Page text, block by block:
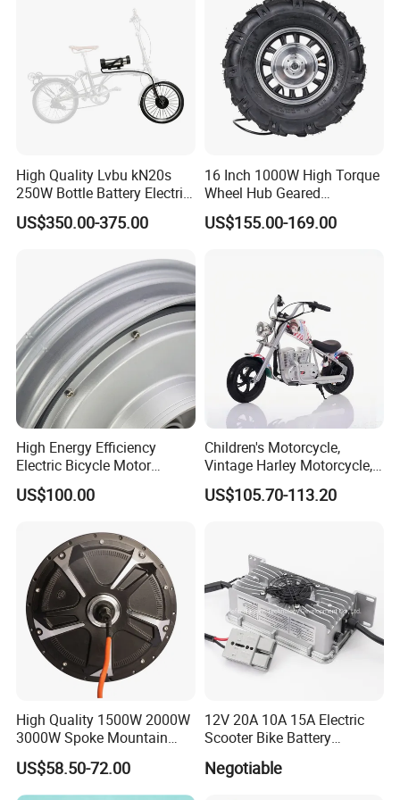
Our Company:
High Quality Lvbu kN20s
250W Bottle Battery Electric
Bike Conversion Brompton
Folding Upgrades Kit
US$350.00-375.00
16 Inch 1000W High Torque
Wheel Hub Geared
Brushless Motor for
Wheelbarrow
US$155.00-169.00
High Energy Efficiency
Electric Bicycle Motor
Improves Battery Utilization
Rate
US$100.00
Children's Motorcycle,
Vintage Harley Motorcycle,
Graffiti 200W off-Road City
Motorcycle. Child Toy, for
US$105.70-113.20
High Quality 1500W 2000W
3000W Spoke Mountain
Electric Scooter Motorcycle
Wheel Hub Motor for
Pakistan
US$58.50-72.00
12V 20A 10A 15A Electric
Scooter Bike Battery
Charger for Trojan
Negotiable